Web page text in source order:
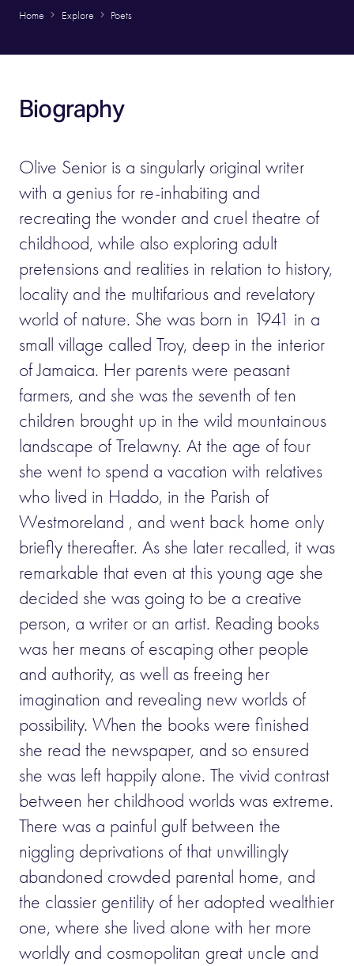
Home Explore Poets
Biography
Olive Senior is a singularly original writer
with a genius for re-inhabiting and
recreating the wonder and cruel theatre of
childhood, while also exploring adult
pretensions and realities in relation to history,
locality and the multifarious and revelatory
world of nature. She was born in 1941 in a
small village called Troy, deep in the interior
of Jamaica. Her parents were peasant
farmers, and she was the seventh of ten
children brought up in the wild mountainous
landscape of Trelawny. At the age of four
she went to spend a vacation with relatives
who lived in Haddo, in the Parish of
Westmoreland , and went back home only
briefly thereafter. As she later recalled, it was
remarkable that even at this young age she
decided she was going to be a creative
person, a writer or an artist. Reading books
was her means of escaping other people
and authority, as well as freeing her
imagination and revealing new worlds of
possibility. When the books were finished
she read the newspaper, and so ensured
she was left happily alone. The vivid contrast
between her childhood worlds was extreme.
There was a painful gulf between the
niggling deprivations of that unwillingly
abandoned crowded parental home, and
the classier gentility of her adopted wealthier
one, where she lived alone with her more
worldly and cosmopolitan great uncle and